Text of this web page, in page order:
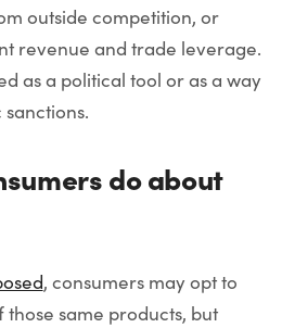
outside competition, or
revenue and trade leverage.
as a political tool or as a way
do about
, consumers may opt to
same products, but